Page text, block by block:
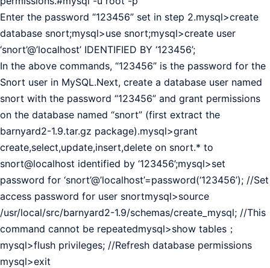
Enter the password “123456” set in step 2.mysql>create
database snort;mysql>use snort;mysql>create user
‘snort’@’localhost’ IDENTIFIED BY ‘123456’;
In the above commands, “123456” is the password for the
Snort user in MySQL.Next, create a database user named
snort with the password “123456” and grant permissions
on the database named “snort” (first extract the
barnyard2-1.9.tar.gz package).mysql>grant
create,select,update,insert,delete on snort.* to
snort@localhost identified by ‘123456’;mysql>set
password for ‘snort’@’localhost’=password(‘123456’); //Set
access password for user snortmysql>source
/usr/local/src/barnyard2-1.9/schemas/create_mysql; //This
command cannot be repeatedmysql>show tables；
mysql>flush privileges; //Refresh database permissions
mysql>exit